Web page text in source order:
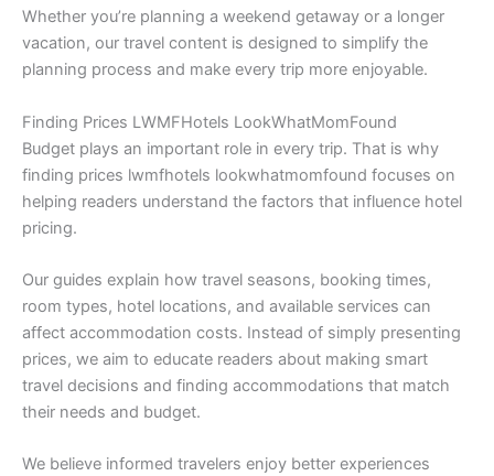
Whether you’re planning a weekend getaway or a longer
vacation, our travel content is designed to simplify the
planning process and make every trip more enjoyable.
Finding Prices LWMFHotels LookWhatMomFound
Budget plays an important role in every trip. That is why
finding prices lwmfhotels lookwhatmomfound focuses on
helping readers understand the factors that influence hotel
pricing.
Our guides explain how travel seasons, booking times,
room types, hotel locations, and available services can
affect accommodation costs. Instead of simply presenting
prices, we aim to educate readers about making smart
travel decisions and finding accommodations that match
their needs and budget.
We believe informed travelers enjoy better experiences